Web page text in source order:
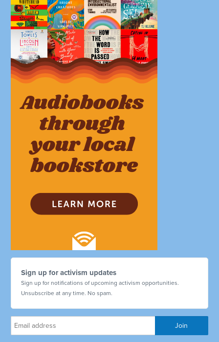
Sign up for activism updates
Sign up for notifications of upcoming activism opportunities.
Unsubscribe at any time. No spam.